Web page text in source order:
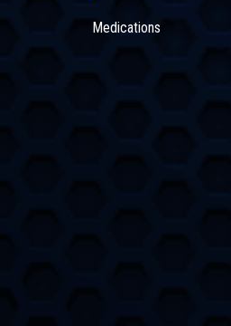
Medications